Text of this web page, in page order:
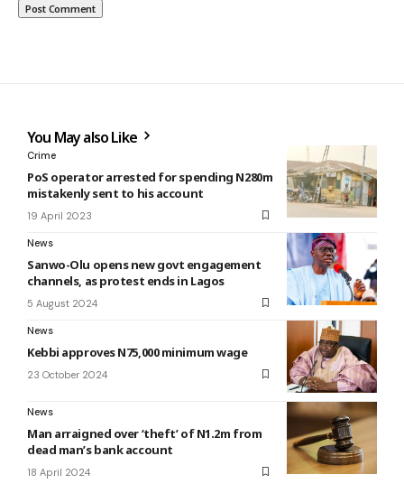
You May also Like
Crime
PoS operator arrested for spending N280m
mistakenly sent to his account
19 April 2023
News
Sanwo-Olu opens new govt engagement
channels, as protest ends in Lagos
5 August 2024
News
Kebbi approves N75,000 minimum wage
23 October 2024
News
Man arraigned over ‘theft’ of N1.2m from
dead man’s bank account
18 April 2024